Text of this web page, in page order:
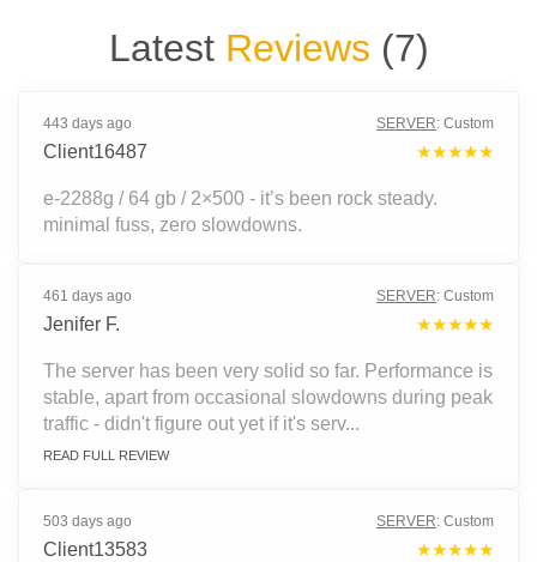
Latest Reviews (7)
443 days ago SERVER: Custom
Client16487 ★★★★★
e-2288g / 64 gb / 2×500 - it’s been rock steady.
minimal fuss, zero slowdowns.
461 days ago SERVER: Custom
Jenifer F. ★★★★★
The server has been very solid so far. Performance is
stable, apart from occasional slowdowns during peak
traffic - didn't figure out yet if it's serv...
READ FULL REVIEW
503 days ago SERVER: Custom
Client13583 ★★★★★